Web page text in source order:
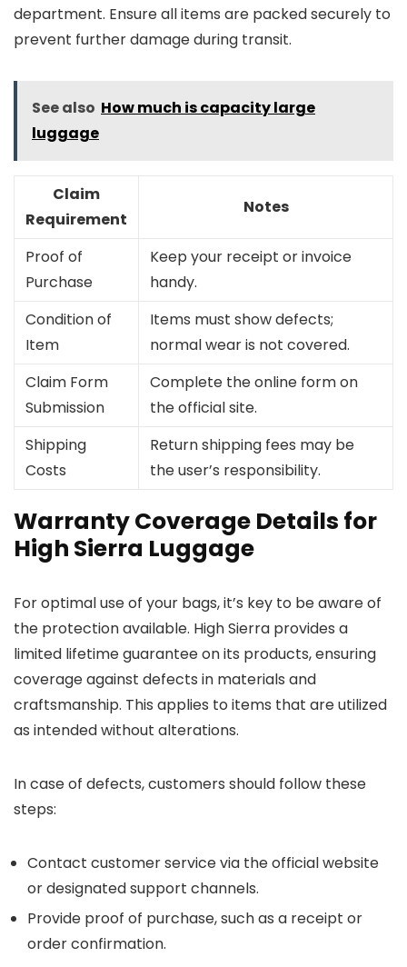
department. Ensure all items are packed securely to
prevent further damage during transit.
See also How much is capacity large
luggage
Claim
Requirement
Notes
Proof of
Purchase
Keep your receipt or invoice
handy.
Condition of
Item
Items must show defects;
normal wear is not covered.
Claim Form
Submission
Complete the online form on
the official site.
Shipping
Costs
Return shipping fees may be
the user’s responsibility.
Warranty Coverage Details for
High Sierra Luggage
For optimal use of your bags, it’s key to be aware of
the protection available. High Sierra provides a
limited lifetime guarantee on its products, ensuring
coverage against defects in materials and
craftsmanship. This applies to items that are utilized
as intended without alterations.
In case of defects, customers should follow these
steps:
Contact customer service via the official website
or designated support channels.
Provide proof of purchase, such as a receipt or
order confirmation.